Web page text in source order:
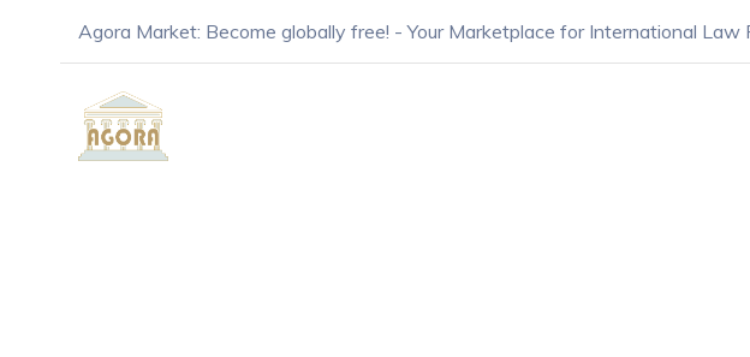
Agora Market: Become globally free! - Your Marketplace for International Law